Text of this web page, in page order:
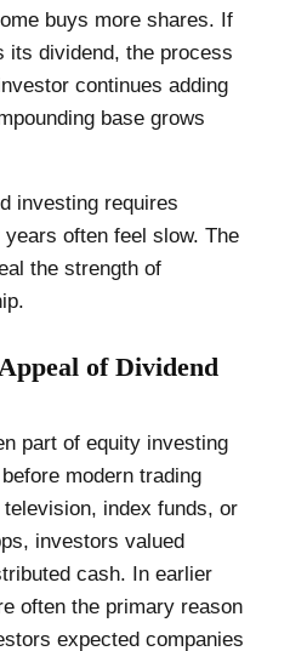
buys more shares. If
its dividend, the process
continues adding
base grows
investing requires
often feel slow. The
the strength of
of Dividend
part of equity investing
modern trading
index funds, or
investors valued
cash. In earlier
often the primary reason
expected companies